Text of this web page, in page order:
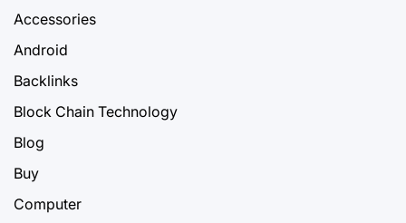
Accessories
Android
Backlinks
Block Chain Technology
Blog
Buy
Computer